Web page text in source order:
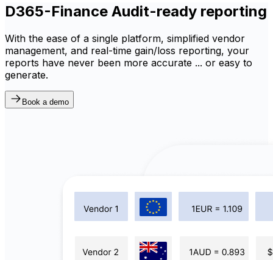
D365-Finance Audit-ready reporting
With the ease of a single platform, simplified vendor
management, and real-time gain/loss reporting, your
reports have never been more accurate ... or easy to
generate.
Book a demo